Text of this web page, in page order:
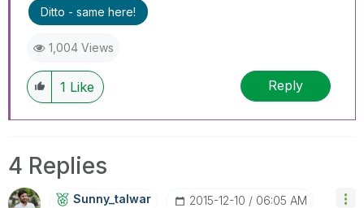
Ditto - same here!
1,004 Views
1 Like Reply
4 Replies
Sunny_talwar ‎2015-12-10 06:05 AM